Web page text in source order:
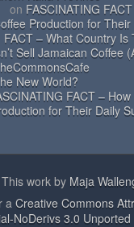
on FASCINATING
Production for
Sell Jamaican Coffee
FACT – What Country Is
New World?
FACT –
for Their Daily
This work by Maja
a Creative Commons
NoDerivs 3.0